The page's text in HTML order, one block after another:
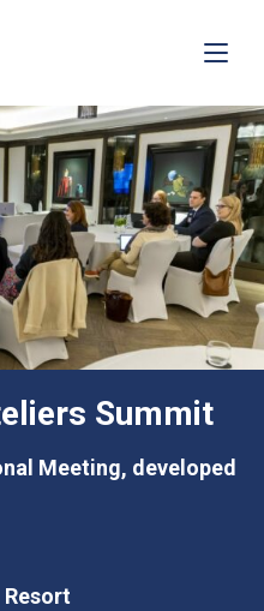
Summit
Meeting, developed
Resort